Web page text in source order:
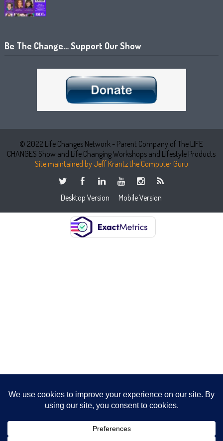
Be The Change… Support Our Show
© 2022 Life Changes Network - Parent Company of The LIFE
CHANGES Show and Life Changing Workshops and Lifestyle Products
Site maintained by Jeff Krantz the Computer Guru
Desktop Version Mobile Version